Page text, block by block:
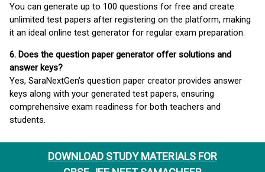
DOWNLOAD STUDY MATERIALS FOR
You can generate up to 100 questions for free and create
unlimited test papers after registering on the platform, making
it an ideal online test generator for regular exam preparation.
6. Does the question paper generator offer solutions and
answer keys?
Yes, SaraNextGen’s question paper creator provides answer
keys along with your generated test papers, ensuring
comprehensive exam readiness for both teachers and
students.